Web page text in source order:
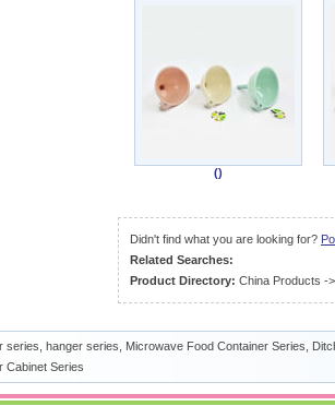
()
Didn't find what you are looking for?
Related Searches:
Product Directory: China Products -
series hanger series Microwave Food Container Series
Cabinet Series